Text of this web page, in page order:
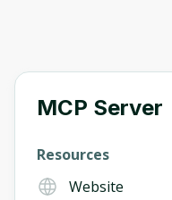
MCP Server
Resources
Website